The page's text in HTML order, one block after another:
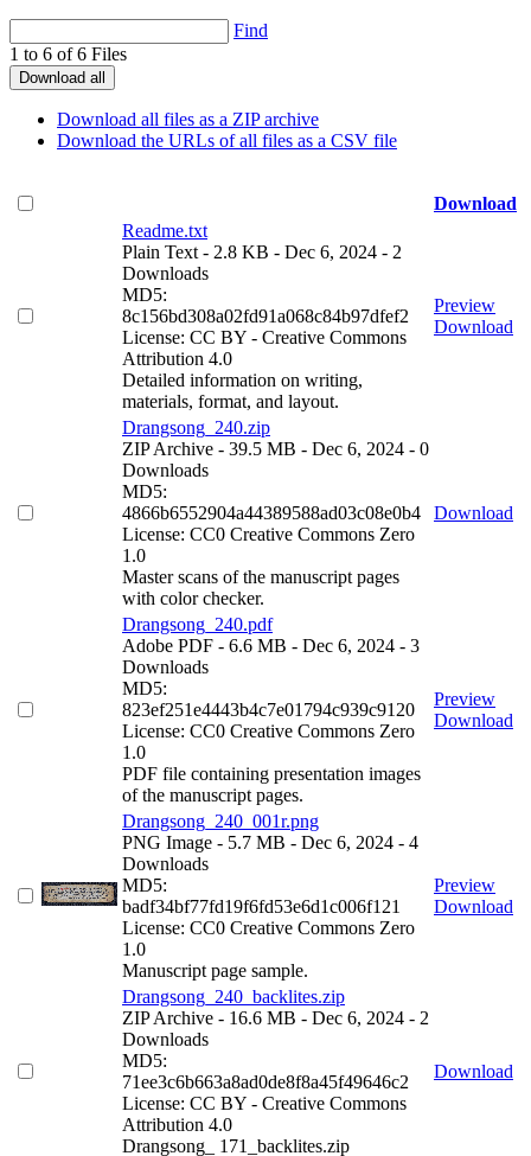
Find
1 to 6 of 6 Files
Download all
Download all files as a ZIP archive
Download the URLs of all files as a CSV file
Download
Readme.txt
Plain Text - 2.8 KB - Dec 6, 2024 - 2
Downloads
MD5:
8c156bd308a02fd91a068c84b97dfef2
License: CC BY - Creative Commons
Attribution 4.0
Detailed information on writing,
materials, format, and layout.
Preview
Download
Drangsong_240.zip
ZIP Archive - 39.5 MB - Dec 6, 2024 - 0
Downloads
MD5:
4866b6552904a44389588ad03c08e0b4
License: CC0 Creative Commons Zero
1.0
Master scans of the manuscript pages
with color checker.
Download
Drangsong_240.pdf
Adobe PDF - 6.6 MB - Dec 6, 2024 - 3
Downloads
MD5:
823ef251e4443b4c7e01794c939c9120
License: CC0 Creative Commons Zero
1.0
PDF file containing presentation images
of the manuscript pages.
Preview
Download
Drangsong_240_001r.png
PNG Image - 5.7 MB - Dec 6, 2024 - 4
Downloads
MD5:
badf34bf77fd19f6fd53e6d1c006f121
License: CC0 Creative Commons Zero
1.0
Manuscript page sample.
Preview
Download
Drangsong_240_backlites.zip
ZIP Archive - 16.6 MB - Dec 6, 2024 - 2
Downloads
MD5:
71ee3c6b663a8ad0de8f8a45f49646c2
License: CC BY - Creative Commons
Attribution 4.0
Drangsong_ 171_backlites.zip
Download